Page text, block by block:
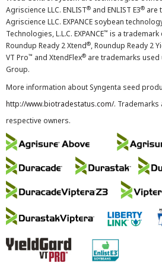
Agriscience LLC. ENLIST® and ENLIST E3® are
Agriscience LLC. EXPANCE soybean
Technologies, L.L.C. EXPANCE™ is a trademark
Roundup Ready 2 Xtend®, Roundup Ready 2
VT Pro™ and XtendFlex® are trademarks
Group.
More information about Syngenta seed
http://www.biotradestatus.com/.
respective owners.